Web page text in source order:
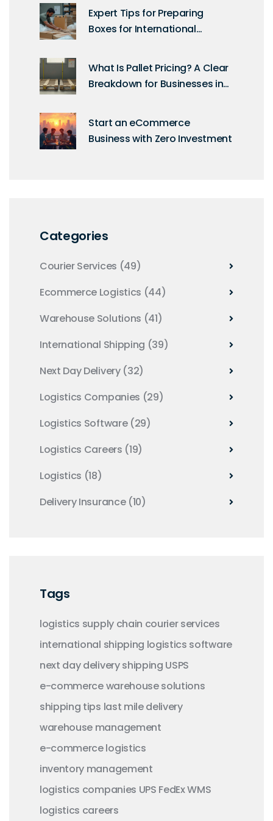
Expert Tips for Preparing
Boxes for International
What Is Pallet Pricing? A Clear
Breakdown for Businesses in
Start an eCommerce
Business with Zero Investment
Categories
Courier Services (49)
Ecommerce Logistics (44)
Warehouse Solutions (41)
International Shipping (39)
Next Day Delivery (32)
Logistics Companies (29)
Logistics Software (29)
Logistics Careers (19)
Logistics (18)
Delivery Insurance (10)
Tags
logistics supply chain courier services
international shipping logistics software
next day deliveryshipping USPS
e-commercewarehouse solutions
shipping tips last mile delivery
warehouse management
e-commerce logistics
inventory management
logistics companies UPS FedExWMS
logistics careers